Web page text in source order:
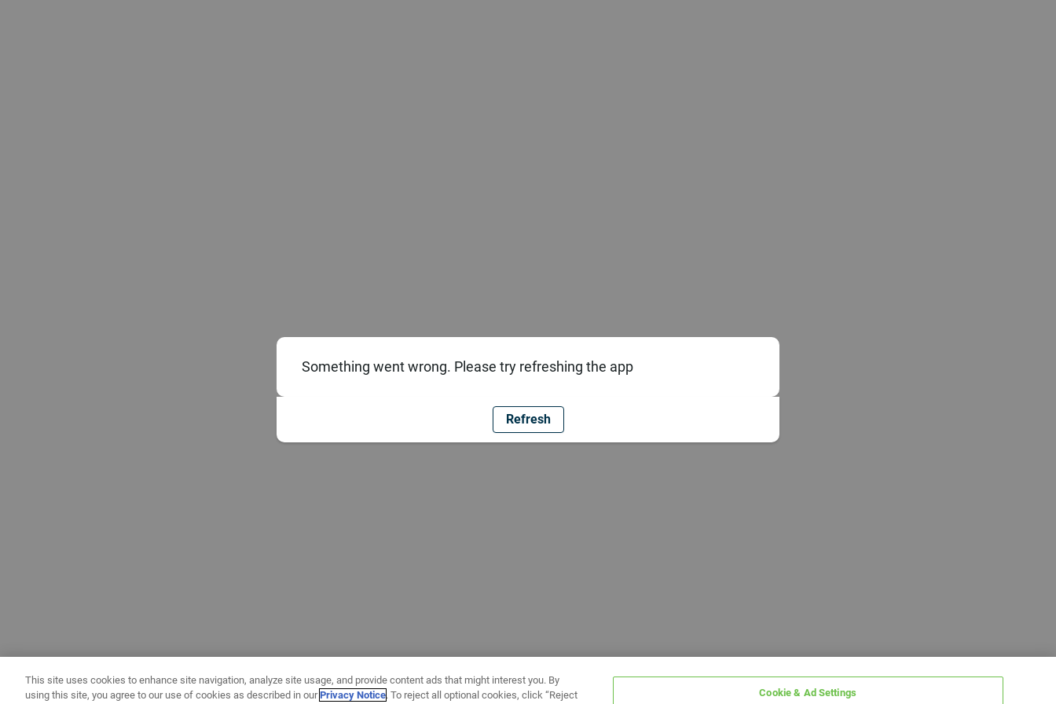
Something went wrong. Please try refreshing the app
Refresh
This site uses cookies to enhance site navigation, analyze site usage, and provide content ads that might interest you. By
using this site, you agree to our use of cookies as described in ourPrivacy Notice. To reject all optional cookies, click “Reject Cookie & Ad Settings